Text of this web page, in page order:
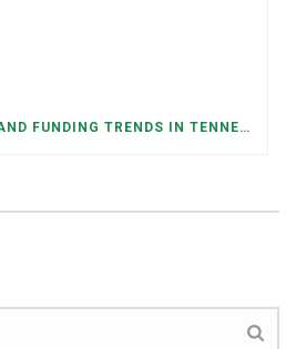
FEDERAL STAFFING AND FUNDING TRENDS IN TENNESSEE: WHAT’S HAPPENED AND WHAT’S COMING